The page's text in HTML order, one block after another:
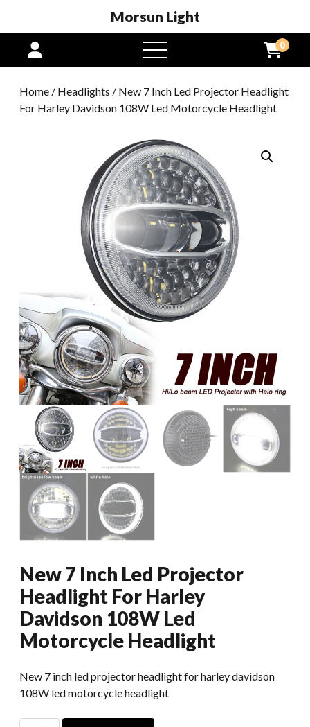
Morsun Light
open
menu
0
Home / Headlights / New 7 Inch Led Projector Headlight
For Harley Davidson 108W Led Motorcycle Headlight
New 7 Inch Led Projector
Headlight For Harley
Davidson 108W Led
Motorcycle Headlight
New 7 inch led projector headlight for harley davidson
108W led motorcycle headlight